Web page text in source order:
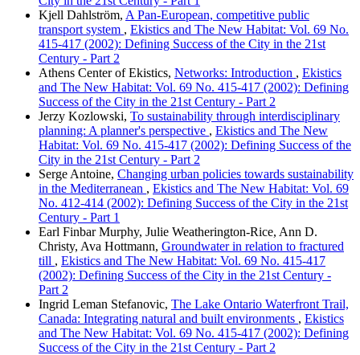
Kjell Dahlström, A Pan-European, competitive public
transport system , Ekistics and The New Habitat: Vol. 69 No.
415-417 (2002): Defining Success of the City in the 21st
Century - Part 2
Athens Center of Ekistics, Networks: Introduction , Ekistics
and The New Habitat: Vol. 69 No. 415-417 (2002): Defining
Success of the City in the 21st Century - Part 2
Jerzy Kozlowski, To sustainability through interdisciplinary
planning: A planner's perspective , Ekistics and The New
Habitat: Vol. 69 No. 415-417 (2002): Defining Success of the
City in the 21st Century - Part 2
Serge Antoine, Changing urban policies towards sustainability
in the Mediterranean , Ekistics and The New Habitat: Vol. 69
No. 412-414 (2002): Defining Success of the City in the 21st
Century - Part 1
Earl Finbar Murphy, Julie Weatherington-Rice, Ann D.
Christy, Ava Hottmann, Groundwater in relation to fractured
till , Ekistics and The New Habitat: Vol. 69 No. 415-417
(2002): Defining Success of the City in the 21st Century -
Part 2
Ingrid Leman Stefanovic, The Lake Ontario Waterfront Trail,
Canada: Integrating natural and built environments , Ekistics
and The New Habitat: Vol. 69 No. 415-417 (2002): Defining
Success of the City in the 21st Century - Part 2